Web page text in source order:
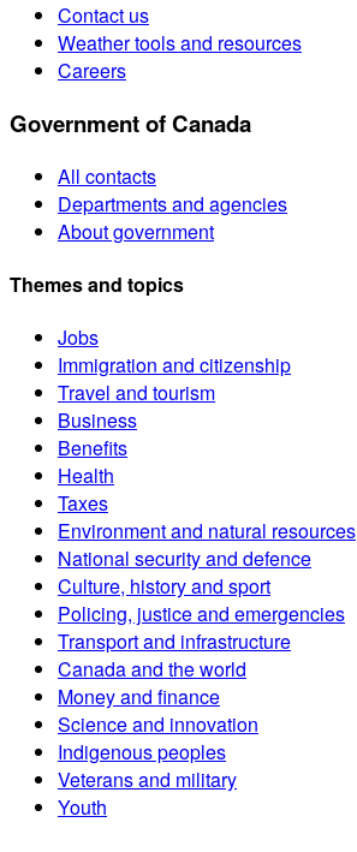
Contact us
Weather tools and resources
Careers
Government of Canada
All contacts
Departments and agencies
About government
Themes and topics
Jobs
Immigration and citizenship
Travel and tourism
Business
Benefits
Health
Taxes
Environment and natural resources
National security and defence
Culture, history and sport
Policing, justice and emergencies
Transport and infrastructure
Canada and the world
Money and finance
Science and innovation
Indigenous peoples
Veterans and military
Youth